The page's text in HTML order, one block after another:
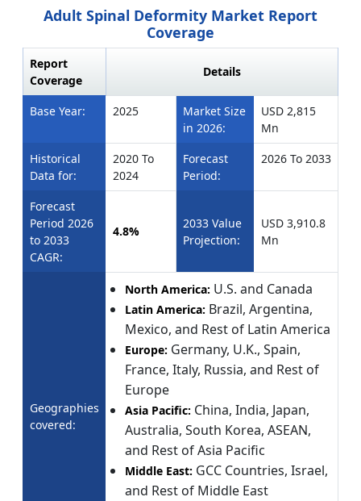
Adult Spinal Deformity Market Report
Coverage
Report
Coverage
Details
Base Year: 2025
Market Size
in 2026:
USD 2,815
Mn
Historical
Data for:
2020 To
2024
Forecast
Period:
2026 To 2033
Forecast
Period 2026
to 2033
CAGR:
4.8%
2033 Value
Projection:
USD 3,910.8
Mn
Geographies
covered:
North America: U.S. and Canada
Latin America: Brazil, Argentina,
Mexico, and Rest of Latin America
Europe: Germany, U.K., Spain,
France, Italy, Russia, and Rest of
Europe
Asia Pacific: China, India, Japan,
Australia, South Korea, ASEAN,
and Rest of Asia Pacific
Middle East: GCC Countries, Israel,
and Rest of Middle East